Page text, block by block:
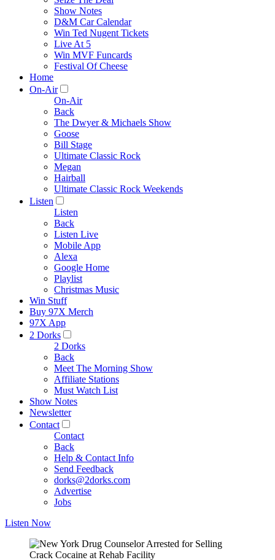
Show Notes
D&M Car Calendar
Win Ted Nugent Tickets
Live At 5
Win MVF Funcards
Festival Of Cheese
Home
On-Air
On-Air
Back
The Dwyer & Michaels Show
Goose
Bill Stage
Ultimate Classic Rock
Megan
Hairball
Ultimate Classic Rock Weekends
Listen
Listen
Back
Listen Live
Mobile App
Alexa
Google Home
Playlist
Christmas Music
Win Stuff
Buy 97X Merch
97X App
2 Dorks
2 Dorks
Back
Meet The Morning Show
Affiliate Stations
Must Watch List
Show Notes
Newsletter
Contact
Contact
Back
Help & Contact Info
Send Feedback
dorks@2dorks.com
Advertise
Jobs
Listen Now